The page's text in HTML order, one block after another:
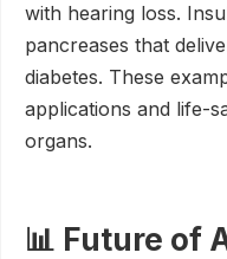
with hearing loss.
pancreases that
diabetes. These
applications and life-
organs.
📊 Future of